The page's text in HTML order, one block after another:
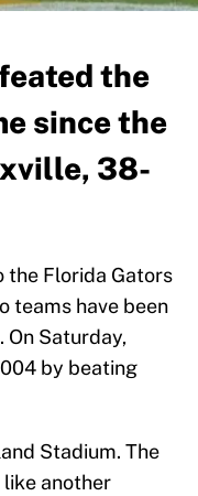
the
since the
38-
the Florida Gators
teams have been
On Saturday,
by beating
Stadium. The
another